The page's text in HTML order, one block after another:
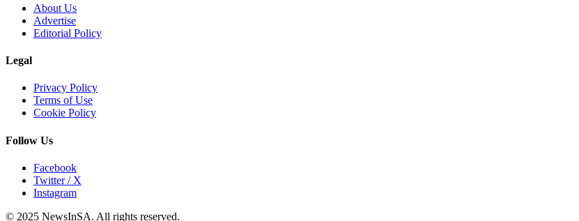
About Us
Advertise
Editorial Policy
Legal
Privacy Policy
Terms of Use
Cookie Policy
Follow Us
Facebook
Twitter / X
Instagram
© 2025 NewsInSA. All rights reserved.